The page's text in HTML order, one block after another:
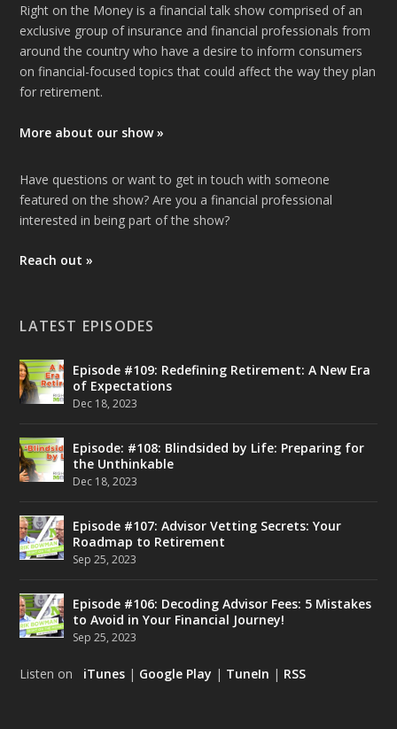
Right on the Money is a financial talk show comprised of an
exclusive group of insurance and financial professionals from
around the country who have a desire to inform consumers
on financial-focused topics that could affect the way they plan
for retirement.
More about our show »
Have questions or want to get in touch with someone
featured on the show? Are you a financial professional
interested in being part of the show?
Reach out »
LATEST EPISODES
Episode #109: Redefining Retirement: A New Era
of Expectations
Dec 18, 2023
Episode: #108: Blindsided by Life: Preparing for
the Unthinkable
Dec 18, 2023
Episode #107: Advisor Vetting Secrets: Your
Roadmap to Retirement
Sep 25, 2023
Episode #106: Decoding Advisor Fees: 5 Mistakes
to Avoid in Your Financial Journey!
Sep 25, 2023
Listen on iTunes | Google Play | TuneIn | RSS